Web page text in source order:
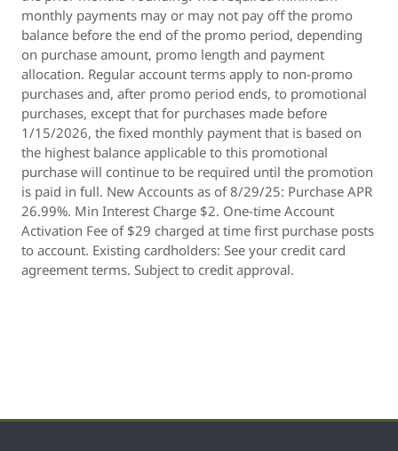
monthly payments may or may not pay off the promo
balance before the end of the promo period, depending
on purchase amount, promo length and payment
allocation. Regular account terms apply to non-promo
purchases and, after promo period ends, to promotional
purchases, except that for purchases made before
1/15/2026, the fixed monthly payment that is based on
the highest balance applicable to this promotional
purchase will continue to be required until the promotion
is paid in full. New Accounts as of 8/29/25: Purchase APR
26.99%. Min Interest Charge $2. One-time Account
Activation Fee of $29 charged at time first purchase posts
to account. Existing cardholders: See your credit card
agreement terms. Subject to credit approval.